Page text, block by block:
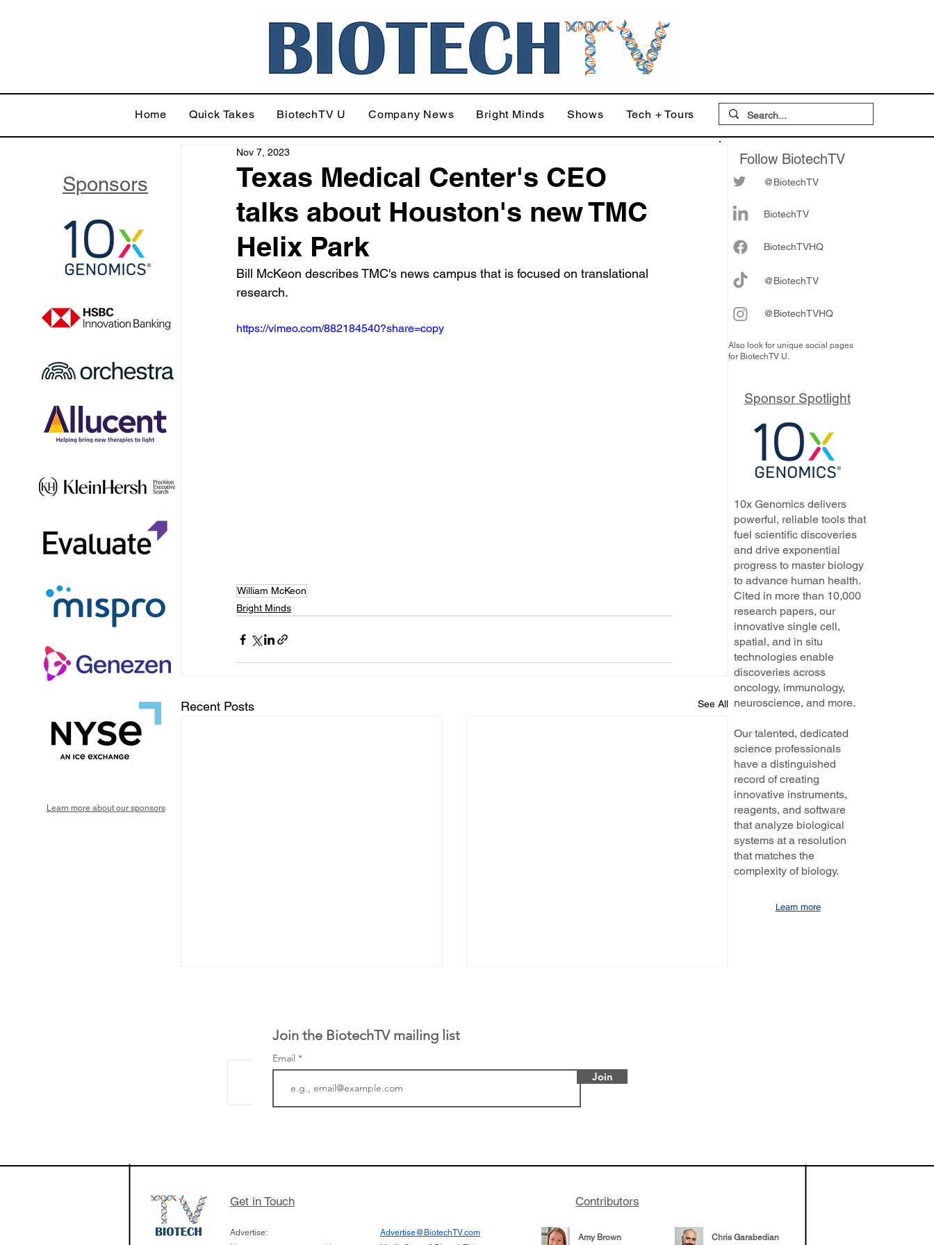
Home Quick Takes BiotechTV U Company News Bright Minds Shows Tech + Tours
Texas Medical Center's CEO
talks about Houston's new TMC
Helix Park
Nov 7, 2023
Bill McKeon describes TMC's news campus that is focused on translational
research.
https://vimeo.com/882184540?share=copy
William McKeon
Bright Minds
Recent Posts See All
Ormond Street Hospital (GOSH) in
cutting edge of new technologies
since it opened in 2019
his (optimistic) take on the current
Join the BiotechTV mailing list
Email
Join
Follow BiotechTV
@BiotechTV
BiotechTV
BiotechTVHQ
@BiotechTV
@BiotechTVHQ
Also look for unique social pages
for BiotechTV U.
Sponsors
Learn more about our sponsors
Sponsor Spotlight
10x Genomics delivers
powerful, reliable tools that
fuel scientific discoveries
and drive exponential
progress to master biology
to advance human health.
Cited in more than 10,000
research papers, our
innovative single cell,
spatial, and in situ
technologies enable
discoveries across
oncology, immunology,
neuroscience, and more.
Our talented, dedicated
science professionals
have a distinguished
record of creating
innovative instruments,
reagents, and software
that analyze biological
systems at a resolution
that matches the
complexity of biology.
Learn more
Get in Touch Contributors
Advertise:
Advertise@BiotechTV.com
Amy Brown
Chris Garabedian